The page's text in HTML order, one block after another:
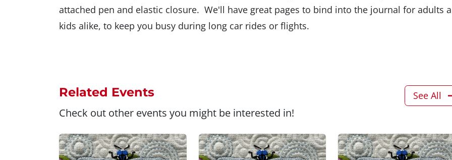
attached pen and elastic closure. We'll have great pages to bind into the journal for adults
kids alike, to keep you busy during long car rides or flights.
Related Events
Check out other events you might be interested in!
See All